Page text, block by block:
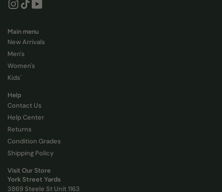
Instagram, Opens in new tab
Tiktok, Opens in new tab
YouTube, Opens in new tab
Main menu
New Arrivals
Men's
Women's
Kids'
Help
Contact Us
Help Center
Returns
Condition Grades
Shipping Policy
Visit Our Store
York Street Yards
3869 Steele St Unit 1163